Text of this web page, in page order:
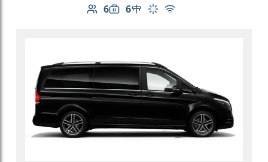
6
Number of passengers: 6
6
Luggage capacity: 6
Table in cabin
Climate control
Free Wi-Fi